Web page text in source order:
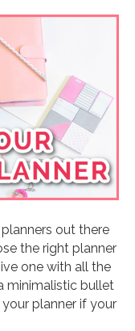
out there
the right planner
one with all the
minimalistic bullet
planner if your